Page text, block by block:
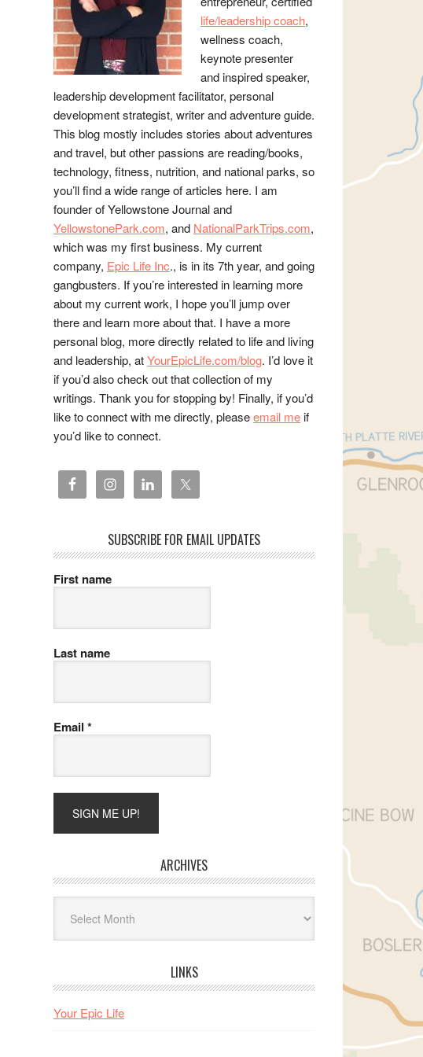
life/leadership coach,
wellness coach,
keynote presenter
and inspired speaker,
leadership development facilitator, personal
development strategist, writer and adventure guide.
This blog mostly includes stories about adventures
and travel, but other passions are reading/books,
technology, fitness, nutrition, and national parks, so
you’ll find a wide range of articles here. I am
founder of Yellowstone Journal and
YellowstonePark.com, and NationalParkTrips.com,
which was my first business. My current
company, Epic Life Inc., is in its 7th year, and going
gangbusters. If you’re interested in learning more
about my current work, I hope you’ll jump over
there and learn more about that. I have a more
personal blog, more directly related to life and living
and leadership, atYourEpicLife.com/blog. I’d love it
if you’d also check out that collection of my
writings. Thank you for stopping by! Finally, if you’d
like to connect with me directly, pleaseemail meif
you’d like to connect.
SUBSCRIBE FOR EMAIL UPDATES
First name
Last name
Email *
ARCHIVES
LINKS
Your Epic Life